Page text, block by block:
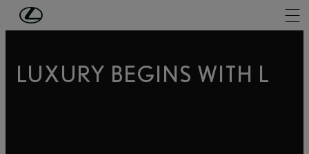
LUXURY BEGINS WITH L